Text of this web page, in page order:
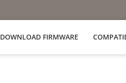
DOWNLOAD FIRMWARE